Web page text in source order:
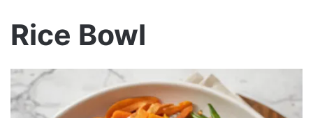
Rice Bowl